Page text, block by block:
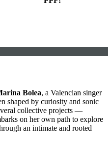
Bolea, a Valencian singer
shaped by curiosity and sonic
collective projects —
on her own path to explore
an intimate and rooted